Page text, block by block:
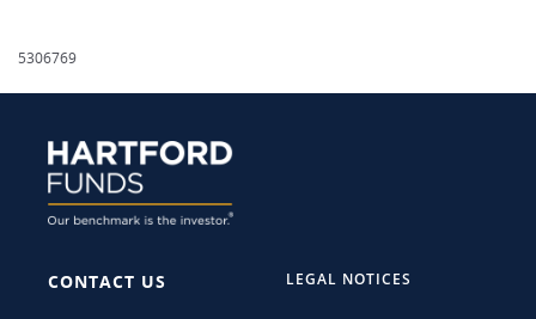
5306769
CONTACT US LEGAL NOTICES